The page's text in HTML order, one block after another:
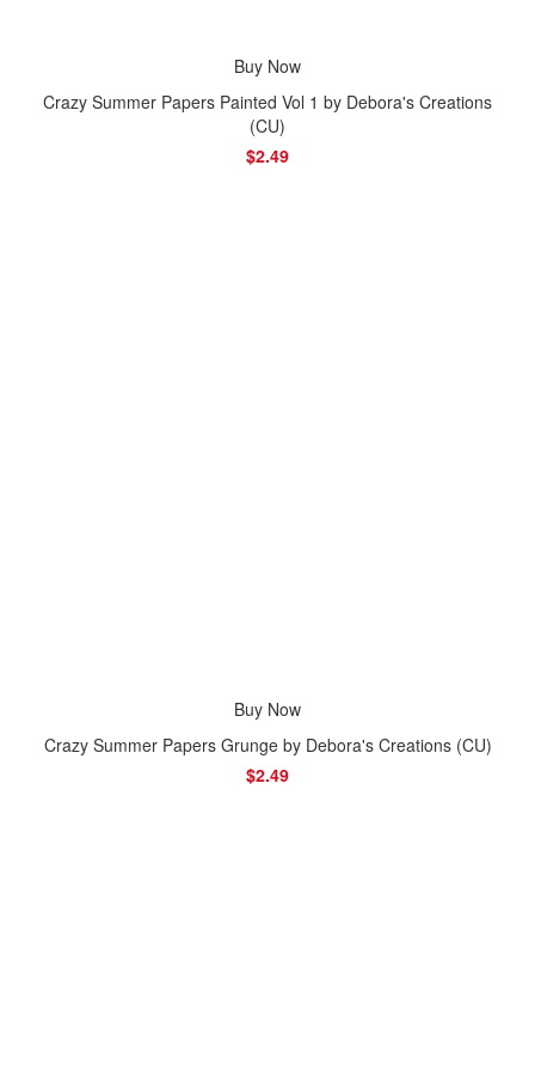
Buy Now
Crazy Summer Papers Painted Vol 1 by Debora's Creations
(CU)
$2.49
Buy Now
Crazy Summer Papers Grunge by Debora's Creations (CU)
$2.49